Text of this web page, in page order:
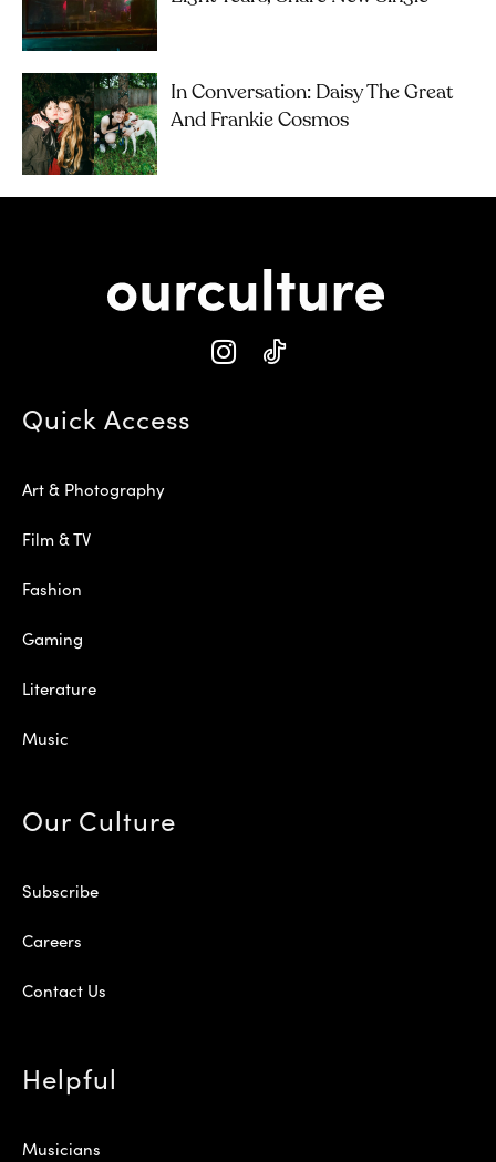
In Conversation: Daisy The Great
And Frankie Cosmos
Quick Access
Art & Photography
Film & TV
Fashion
Gaming
Literature
Music
Our Culture
Subscribe
Careers
Contact Us
Helpful
Musicians